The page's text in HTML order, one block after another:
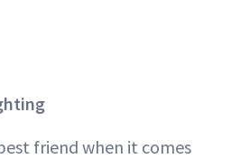
friend when it comes